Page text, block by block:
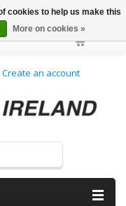
Create an account
cookies to help us make this
More on cookies »